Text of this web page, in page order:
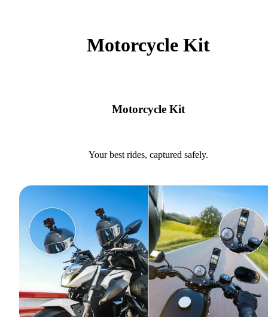
Motorcycle Kit
Motorcycle Kit
Your best rides, captured safely.